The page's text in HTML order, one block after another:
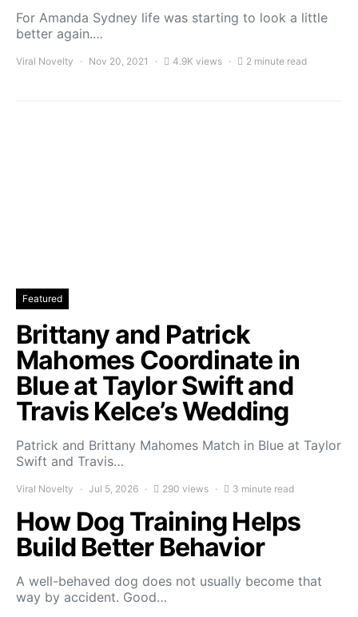
For Amanda Sydney life was starting to look a little
better again.…
Viral Novelty Nov 20, 2021 4.9K views 2 minute read
Featured
Brittany and Patrick
Mahomes Coordinate in
Blue at Taylor Swift and
Travis Kelce’s Wedding
Patrick and Brittany Mahomes Match in Blue at Taylor
Swift and Travis…
Viral Novelty Jul 5, 2026 290 views 3 minute read
How Dog Training Helps
Build Better Behavior
A well-behaved dog does not usually become that
way by accident. Good…